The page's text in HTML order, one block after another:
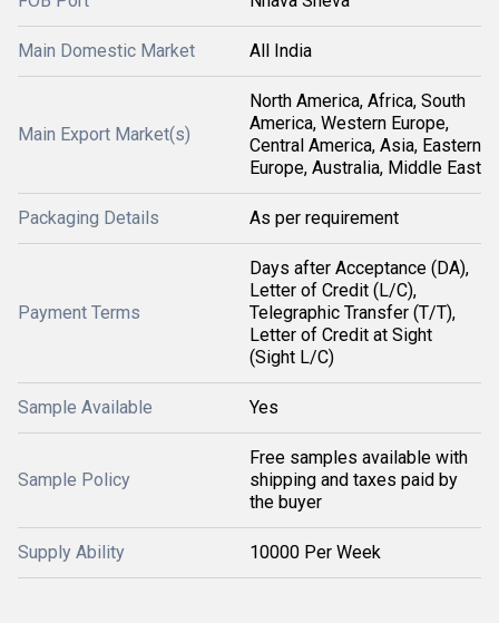
Main Domestic Market All India
Main Export Market(s)
North America, Africa, South
America, Western Europe,
Central America, Asia, Eastern
Europe, Australia, Middle East
Packaging Details As per requirement
Payment Terms
Days after Acceptance (DA),
Letter of Credit (L/C),
Telegraphic Transfer (T/T),
Letter of Credit at Sight
(Sight L/C)
Sample Available Yes
Sample Policy
Free samples available with
shipping and taxes paid by
the buyer
Supply Ability 10000 Per Week